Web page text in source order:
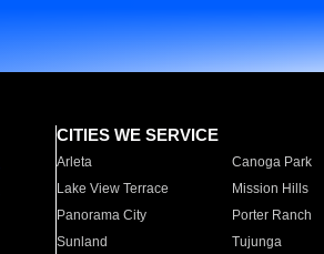
CITIES WE SERVICE
Arleta Canoga Park
Lake View Terrace
Mission Hills
Panorama City
Porter Ranch
Sunland
Tujunga